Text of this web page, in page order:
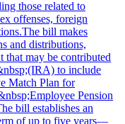
those related to
offenses, foreign
bill makes
and distributions,
that may be contributed
to include
Match Plan for
Pension
bill establishes an
of up to five years—